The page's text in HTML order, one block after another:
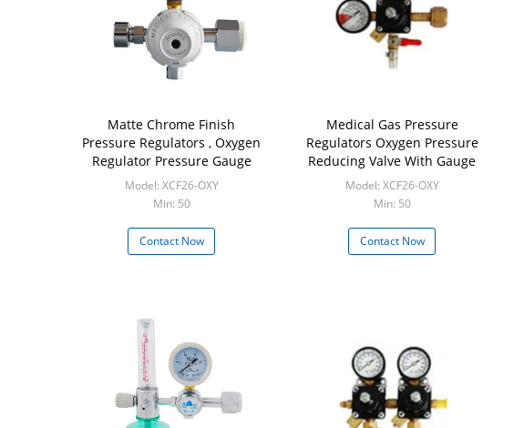
Matte Chrome Finish
Pressure Regulators , Oxygen
Regulator Pressure Gauge
Model: XCF26-OXY
Min: 50
Contact Now
Medical Gas Pressure
Regulators Oxygen Pressure
Reducing Valve With Gauge
Model: XCF26-OXY
Min: 50
Contact Now